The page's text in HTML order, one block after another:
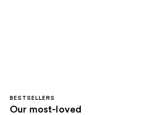
BESTSELLERS
Our most-loved